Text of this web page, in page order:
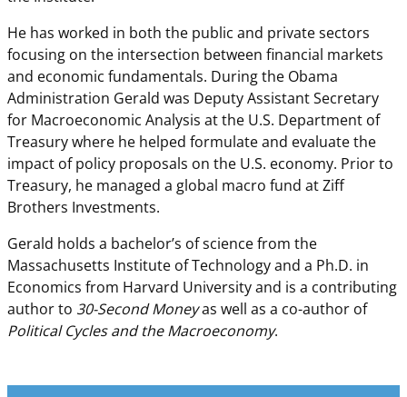
He has worked in both the public and private sectors
focusing on the intersection between financial markets
and economic fundamentals. During the Obama
Administration Gerald was Deputy Assistant Secretary
for Macroeconomic Analysis at the U.S. Department of
Treasury where he helped formulate and evaluate the
impact of policy proposals on the U.S. economy. Prior to
Treasury, he managed a global macro fund at Ziff
Brothers Investments.
Gerald holds a bachelor’s of science from the
Massachusetts Institute of Technology and a Ph.D. in
Economics from Harvard University and is a contributing
author to 30-Second Moneyas well as a co-author of
Political Cycles and the Macroeconomy.